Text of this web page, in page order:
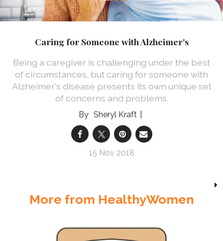
Caring for Someone with Alzheimer's
Being a caregiver is challenging under the best
of circumstances, but caring for someone with
Alzheimer's disease presents its own unique set
of concerns and problems.
Sheryl Kraft
15 Nov 2018
More from HealthyWomen